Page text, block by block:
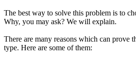
The best way to solve this problem is to
Why, you may ask? We will explain.
There are many reasons which can prove
type. Here are some of them: